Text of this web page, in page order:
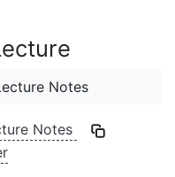
Notes
Notes